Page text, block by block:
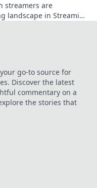
streamers are
landscape in Streaming
go-to source for
Discover the latest
commentary on a
the stories that